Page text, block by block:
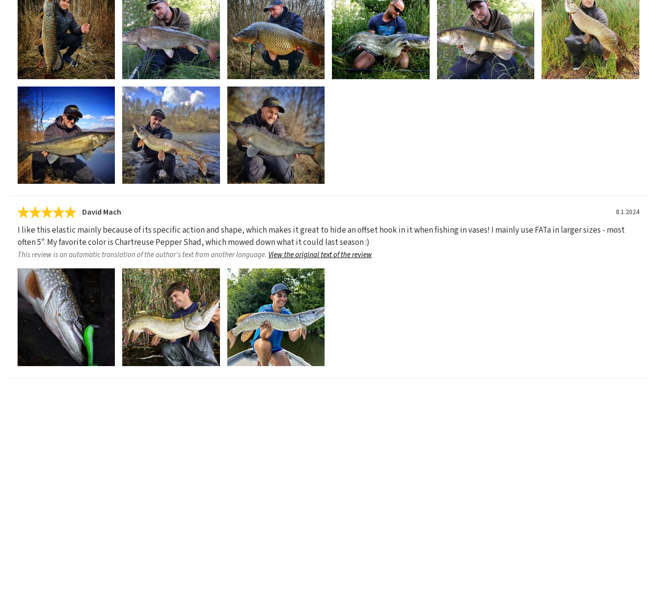
David Mach 8.1.2024
I like this elastic mainly because of its specific action and shape, which makes it great to hide an offset hook in it when fishing in vases! I mainly use FATa in larger sizes - most
often 5". My favorite color is Chartreuse Pepper Shad, which mowed down what it could last season :)
This review is an automatic translation of the author's text from another language. View the original text of the review